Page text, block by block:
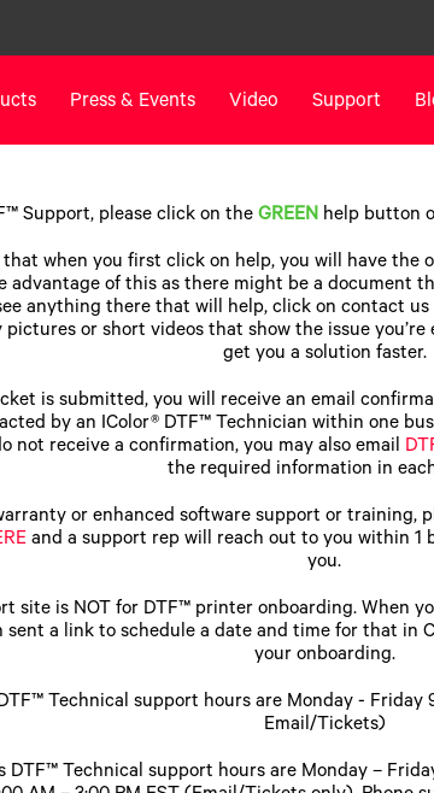
Press & Events Video Support
Printers
Label Printers
IColor® 400 Series
IColor® 700 Series
IColor® 900 Series
Legacy Products
Support, please click on the GREEN help button
that when you first click on help, you will have the
advantage of this as there might be a document
anything there that will help, click on contact
pictures or short videos that show the issue
get you a solution faster.
is submitted, you will receive an email
by an IColor® DTF™ Technician within one
not receive a confirmation, you may also email
the required information in
or enhanced software support or training,
and a support rep will reach out to you within 1
you.
site is NOT for DTF™ printer onboarding. When
sent a link to schedule a date and time for that in
your onboarding.
Technical support hours are Monday - Friday
Email/Tickets)
DTF™ Technical support hours are Monday –